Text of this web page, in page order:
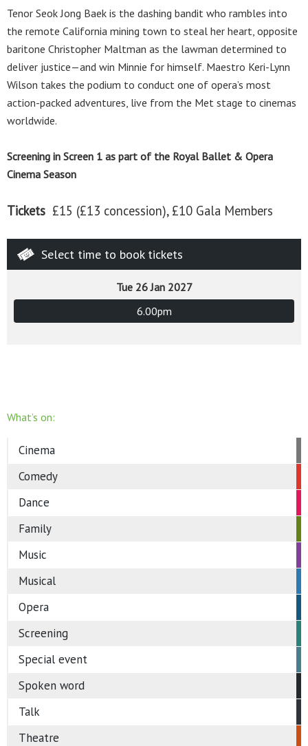
Tenor Seok Jong Baek is the dashing bandit who rambles into
the remote California mining town to steal her heart, opposite
baritone Christopher Maltman as the lawman determined to
deliver justice—and win Minnie for himself. Maestro Keri-Lynn
Wilson takes the podium to conduct one of opera’s most
action-packed adventures, live from the Met stage to cinemas
worldwide.
Screening in Screen 1 as part of the Royal Ballet & Opera
Cinema Season
Tickets £15 (£13 concession), £10 Gala Members
Select time to book tickets
Tue 26 Jan 2027
6.00pm
What’s on:
Cinema
Comedy
Dance
Family
Music
Musical
Opera
Screening
Special event
Spoken word
Talk
Theatre